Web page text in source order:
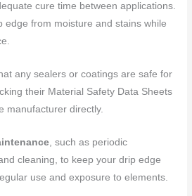
cure time between applications.
edge from moisture and stains while
any sealers or coatings are safe for
their Material Safety Data Sheets
manufacturer directly.
, such as periodic
cleaning, to keep your drip edge
use and exposure to elements.